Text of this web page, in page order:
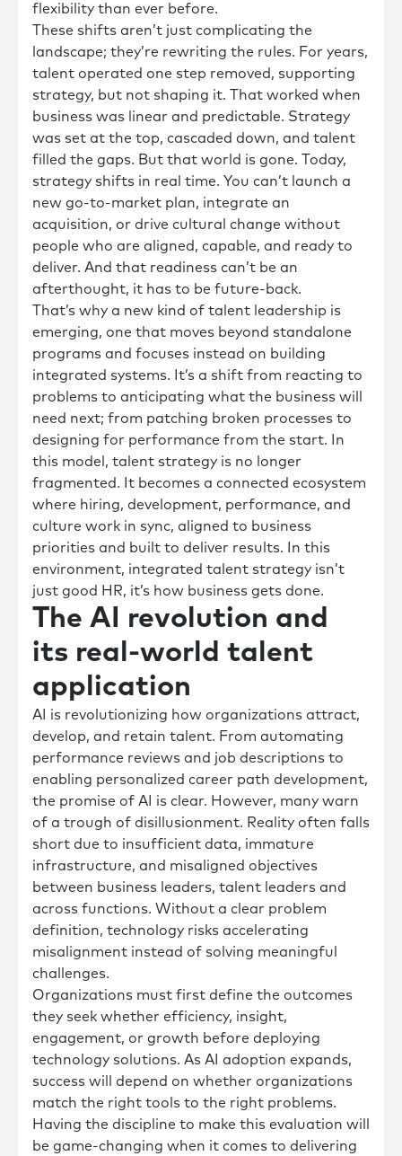
flexibility than ever before.
These shifts aren’t just complicating the
landscape; they’re rewriting the rules. For years,
talent operated one step removed, supporting
strategy, but not shaping it. That worked when
business was linear and predictable. Strategy
was set at the top, cascaded down, and talent
filled the gaps. But that world is gone. Today,
strategy shifts in real time. You can’t launch a
new go-to-market plan, integrate an
acquisition, or drive cultural change without
people who are aligned, capable, and ready to
deliver. And that readiness can’t be an
afterthought, it has to be future-back.
That’s why a new kind of talent leadership is
emerging, one that moves beyond standalone
programs and focuses instead on building
integrated systems. It’s a shift from reacting to
problems to anticipating what the business will
need next; from patching broken processes to
designing for performance from the start. In
this model, talent strategy is no longer
fragmented. It becomes a connected ecosystem
where hiring, development, performance, and
culture work in sync, aligned to business
priorities and built to deliver results. In this
environment, integrated talent strategy isn’t
just good HR, it’s how business gets done.
The AI revolution and
its real-world talent
application
AI is revolutionizing how organizations attract,
develop, and retain talent. From automating
performance reviews and job descriptions to
enabling personalized career path development,
the promise of AI is clear. However, many warn
of a trough of disillusionment. Reality often falls
short due to insufficient data, immature
infrastructure, and misaligned objectives
between business leaders, talent leaders and
across functions. Without a clear problem
definition, technology risks accelerating
misalignment instead of solving meaningful
challenges.
Organizations must first define the outcomes
they seek whether efficiency, insight,
engagement, or growth before deploying
technology solutions. As AI adoption expands,
success will depend on whether organizations
match the right tools to the right problems.
Having the discipline to make this evaluation will
be game-changing when it comes to delivering